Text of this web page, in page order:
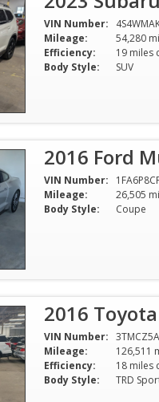
VIN Number:
Mileage:
54,280
Efficiency:
Body Style:
SUV
2016 Ford
VIN Number:
Mileage:
26,505
Body Style:
Coupe
2016
VIN Number:
Mileage:
126,511
Efficiency:
Body Style: